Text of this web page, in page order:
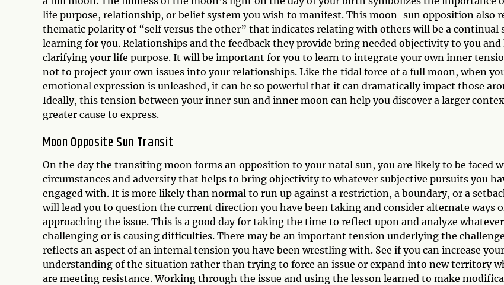
life purpose, relationship, or belief system you wish to manifest. This moon-sun opposition also
thematic polarity of “self versus the other” that indicates relating with others will be a continual
learning for you. Relationships and the feedback they provide bring needed objectivity to you and
clarifying your life purpose. It will be important for you to learn to integrate your own inner
not to project your own issues into your relationships. Like the tidal force of a full moon, when
emotional expression is unleashed, it can be so powerful that it can dramatically impact those
Ideally, this tension between your inner sun and inner moon can help you discover a larger
greater cause to express.
Moon Opposite Sun Transit
On the day the transiting moon forms an opposition to your natal sun, you are likely to be faced
circumstances and adversity that helps to bring objectivity to whatever subjective pursuits you
engaged with. It is more likely than normal to run up against a restriction, a boundary, or a
will lead you to question the current direction you have been taking and consider alternate ways
approaching the issue. This is a good day for taking the time to reflect upon and analyze
challenging or is causing difficulties. There may be an important tension underlying the
reflects an aspect of an internal tension you have been wrestling with. See if you can increase your
understanding of the situation rather than trying to force an issue or expand into new territory
are meeting resistance. Working through the issue and using the lesson learned to make